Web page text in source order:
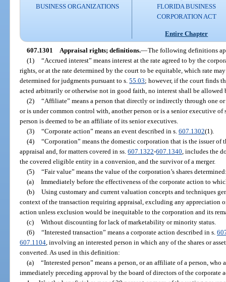
BUSINESS ORGANIZATIONS
FLORIDA BUSINESS
CORPORATION ACT
Entire Chapter
607.1301 Appraisal rights; definitions.—The following definitions
(1) “Accrued interest” means interest at the rate agreed to by the
rights, or at the rate determined by the court to be equitable, which rate
determined for judgments pursuant to s.55.03; however, if the court finds
acted arbitrarily or otherwise not in good faith, no interest shall be allowed
(2) “Affiliate” means a person that directly or indirectly through one
or is under common control with, another person or is a senior executive of
person is deemed to be an affiliate of its senior executives.
(3) “Corporate action” means an event described in s. 607.1302(1).
(4) “Corporation” means the domestic corporation that is the issuer of
appraisal and, for matters covered in ss.607.1322-607.1340 , includes the
the covered eligible entity in a conversion, and the survivor of a merger.
(5) “Fair value” means the value of the corporation’s shares
(a) Immediately before the effectiveness of the corporate action to
(b) Using customary and current valuation concepts and techniques
context of the transaction requiring appraisal, excluding any appreciation
action unless exclusion would be inequitable to the corporation and its
(c) Without discounting for lack of marketability or minority status.
(6) “Interested transaction” means a corporate action described in s.
607.1104 , involving an interested person in which any of the shares or
converted. As used in this definition:
(a) “Interested person” means a person, or an affiliate of a person,
immediately preceding approval by the board of directors of the corporate